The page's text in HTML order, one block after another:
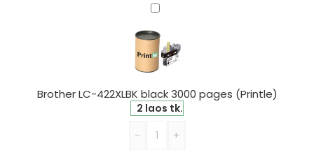
Brother
422XLBK
black
3000
pages
(Printle)
Brother LC-422XLBK black 3000 pages (Printle)
2 laos tk.
- +